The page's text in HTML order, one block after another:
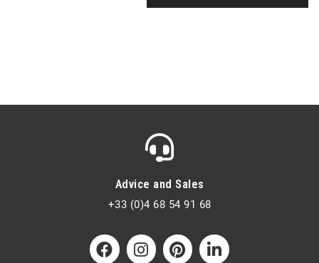
Advice and Sales
+33 (0)4 68 54 91 68